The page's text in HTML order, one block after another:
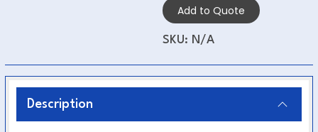
Add to Quote
SKU: N/A
Description